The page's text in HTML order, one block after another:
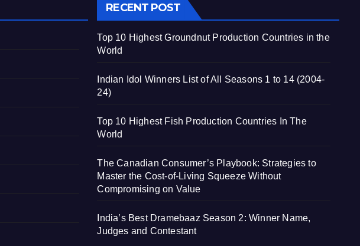
RECENT POST
Top 10 Highest Groundnut Production Countries in the
World
Indian Idol Winners List of All Seasons 1 to 14 (2004-
24)
Top 10 Highest Fish Production Countries In The
World
The Canadian Consumer’s Playbook: Strategies to
Master the Cost-of-Living Squeeze Without
Compromising on Value
India’s Best Dramebaaz Season 2: Winner Name,
Judges and Contestant